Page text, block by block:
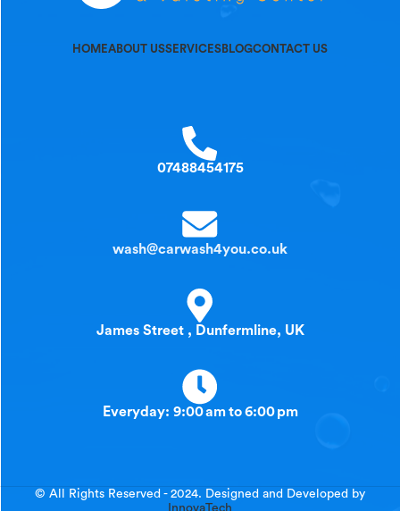
HOMEABOUT USSERVICESBLOGCONTACT US
07488454175
wash@carwash4you.co.uk
James Street , Dunfermline, UK
Everyday: 9:00 am to 6:00 pm
© All Rights Reserved - 2024. Designed and Developed by
InnovaTech